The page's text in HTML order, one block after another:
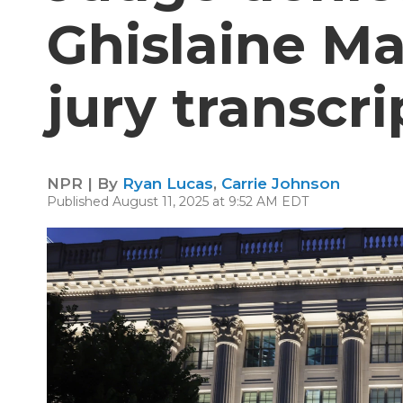
Ghislaine
jury
NPR | By Ryan Lucas, Carrie Johnson
Published August 11, 2025 at 9:52 AM EDT